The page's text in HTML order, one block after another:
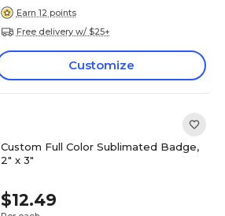
Earn 12 points
Free delivery w/ $25+
Customize
Custom Full Color Sublimated Badge,
2" x 3"
$12.49